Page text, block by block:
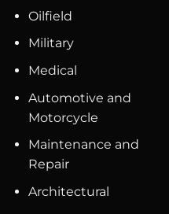
Oilfield
Military
Medical
Automotive and
Motorcycle
Maintenance and
Repair
Architectural